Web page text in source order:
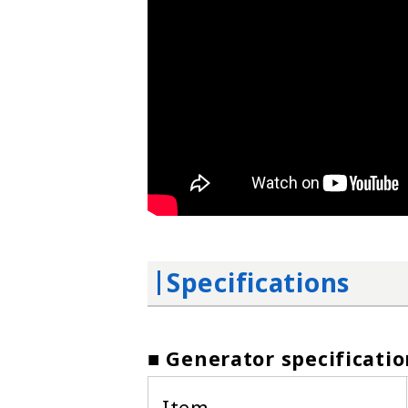
Specifications
■ Generator